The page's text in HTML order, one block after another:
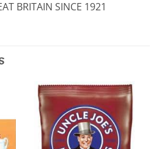
BRITAIN SINCE 1921